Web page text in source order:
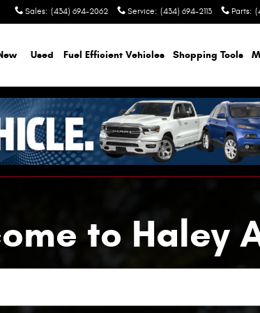
Sales: (434) 694-2062 Service: (434) 694-2113 Parts:
Used Fuel Efficient Vehicles Shopping Tools
to Haley